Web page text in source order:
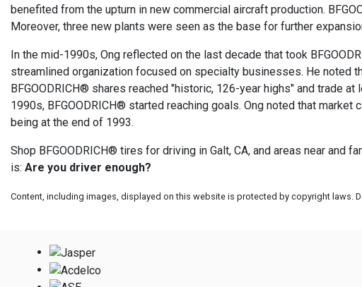
benefited from the upturn in new commercial aircraft production.
Moreover, three new plants were seen as the base for further
In the mid-1990s, Ong reflected on the last decade that took
streamlined organization focused on specialty businesses. He noted
BFGOODRICH® shares reached "historic, 126-year highs" and trade
1990s, BFGOODRICH® started reaching goals. Ong noted that
being at the end of 1993.
Shop BFGOODRICH® tires for driving in Galt, CA, and areas near and
is: Are you driver enough?
Content, including images, displayed on this website is protected by copyright